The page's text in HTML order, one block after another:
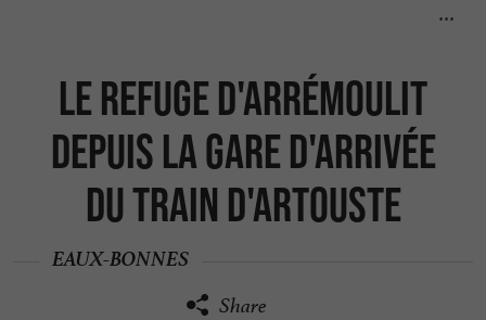
Le refuge d'Arrémoulit
depuis la gare d'arrivée
du Train d'Artouste
EAUX-BONNES
Share